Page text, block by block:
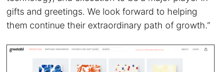
gifts and greetings. We look forward to helping
them continue their extraordinary path of growth.”